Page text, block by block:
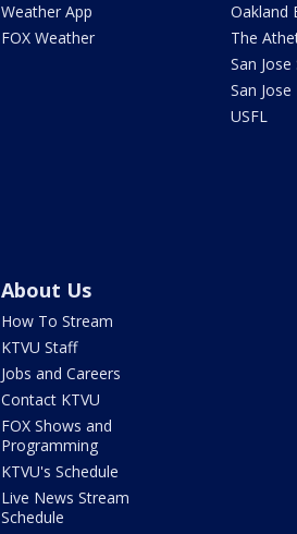
Weather App
FOX Weather
Oakland
The
San Jose
San
USFL
About Us
How To Stream
KTVU Staff
Jobs and Careers
Contact KTVU
FOX Shows and
Programming
KTVU's Schedule
Live News Stream
Schedule